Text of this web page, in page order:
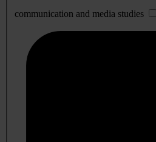
communication and media studies